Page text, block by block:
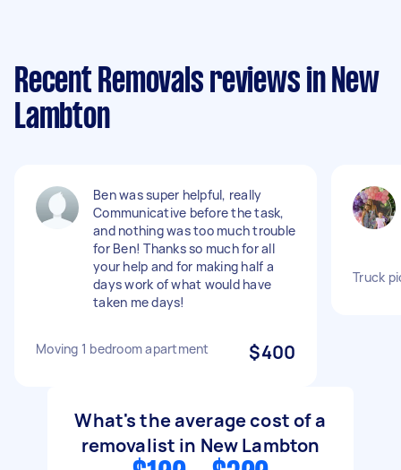
Recent Removals reviews in New
Lambton
Ben was super helpful, really
Communicative before the task,
and nothing was too much trouble
for Ben! Thanks so much for all
your help and for making half a
days work of what would have
taken me days!
Moving 1 bedroom apartment $400
Truck
What's the average cost of a
removalist in New Lambton